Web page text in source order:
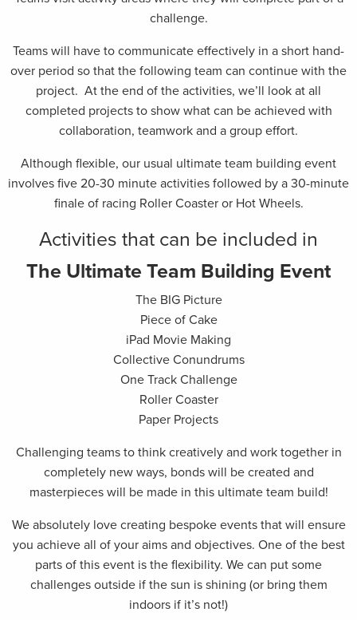
challenge.
Teams will have to communicate effectively in a short hand-
over period so that the following team can continue with the
project. At the end of the activities, we’ll look at all
completed projects to show what can be achieved with
collaboration, teamwork and a group effort.
Although flexible, our usual ultimate team building event
involves five 20-30 minute activities followed by a 30-minute
finale of racing Roller Coaster or Hot Wheels.
Activities that can be included in
The Ultimate Team Building Event
The BIG Picture
Piece of Cake
iPad Movie Making
Collective Conundrums
One Track Challenge
Roller Coaster
Paper Projects
Challenging teams to think creatively and work together in
completely new ways, bonds will be created and
masterpieces will be made in this ultimate team build!
We absolutely love creating bespoke events that will ensure
you achieve all of your aims and objectives. One of the best
parts of this event is the flexibility. We can put some
challenges outside if the sun is shining (or bring them
indoors if it’s not!)